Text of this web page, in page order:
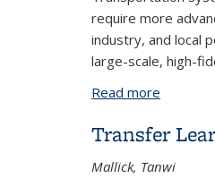
require more
industry, and local
large-scale, high-
Read more
Transfer
Mallick, Tanwi